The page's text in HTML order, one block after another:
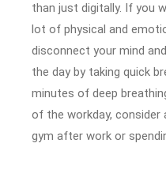
than just digitally. If you
lot of physical and
disconnect your mind
the day by taking quick
minutes of deep
of the workday, consider
gym after work or